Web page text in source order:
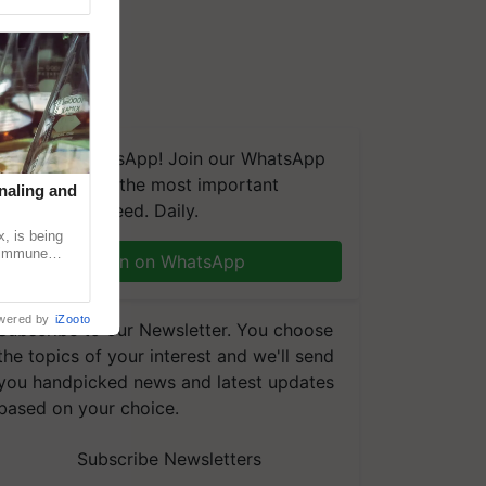
on WhatsApp! Join our WhatsApp
and get the most important
updates you need. Daily.
Join on WhatsApp
to our Newsletter. You choose
topics of your interest and we'll send
handpicked news and latest updates
on your choice.
Subscribe Newsletters
and
is being
by iZooto